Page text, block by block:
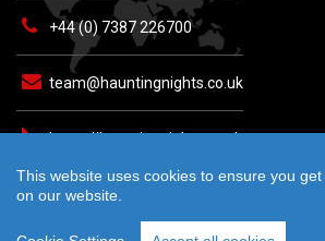
This website uses cookies to ensure you
on our website.
+44 (0) 7387 226700
team@hauntingnights.co.uk
https://hauntingnights.co.uk